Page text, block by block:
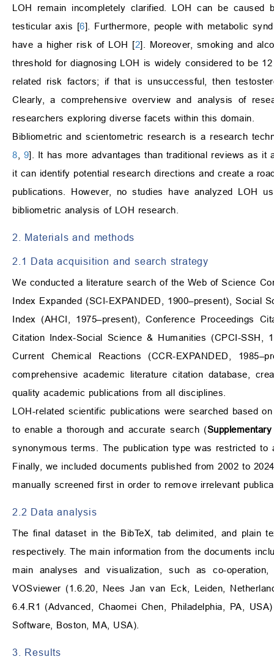
LOH remain incompletely clarified. LOH can be caused
testicular axis [6]. Furthermore, people with metabolic
have a higher risk of LOH [2]. Moreover, smoking and
threshold for diagnosing LOH is widely considered to be
related risk factors; if that is unsuccessful, then
Clearly, a comprehensive overview and analysis of
researchers exploring diverse facets within this domain.
Bibliometric and scientometric research is a research
8
9]. It has more advantages than traditional reviews as it
it can identify potential research directions and create a
publications. However, no studies have analyzed LOH
bibliometric analysis of LOH research.
2. Materials and methods
2.1 Data acquisition and search strategy
We conducted a literature search of the Web of Science
Index Expanded (SCI-EXPANDED, 1900–present), Social
Index (AHCI, 1975–present), Conference Proceedings
Citation Index-Social Science & Humanities (CPCI-SSH,
Current Chemical Reactions (CCR-EXPANDED,
comprehensive academic literature citation database,
quality academic publications from all disciplines.
LOH-related scientific publications were searched based
to enable a thorough and accurate search (
synonymous terms. The publication type was restricted
Finally, we included documents published from 2002 to
manually screened first in order to remove irrelevant
2.2 Data analysis
The final dataset in the BibTeX, tab delimited, and plain
respectively. The main information from the documents
main analyses and visualization, such as co-
VOSviewer (1.6.20, Nees Jan van Eck, Leiden,
6.4.R1 (Advanced, Chaomei Chen, Philadelphia, PA,
Software, Boston, MA, USA).
3. Results